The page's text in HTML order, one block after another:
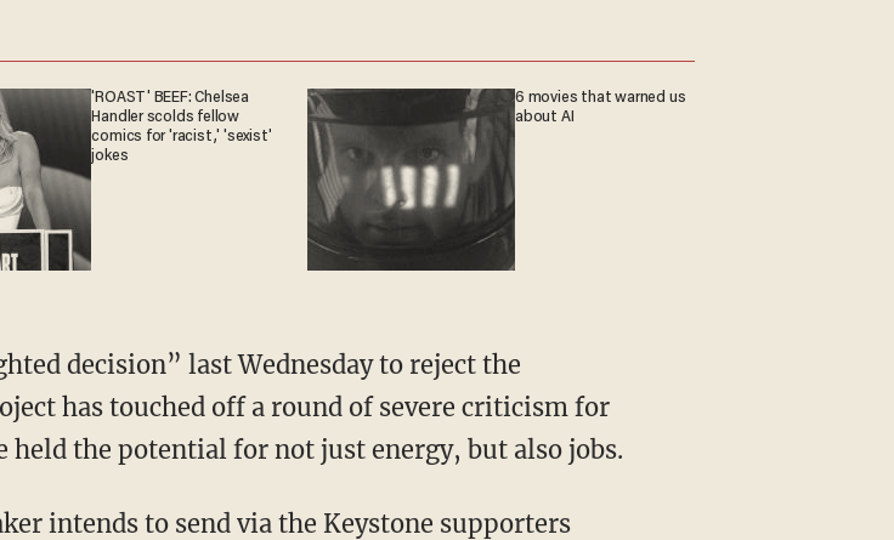
'ROAST' BEEF: Chelsea
Handler scolds fellow
comics for 'racist,' 'sexist'
jokes
6 movies that warned us
about AI
decision” last Wednesday to reject the
has touched off a round of severe criticism for
the potential for not just energy, but also jobs.
intends to send via the Keystone supporters